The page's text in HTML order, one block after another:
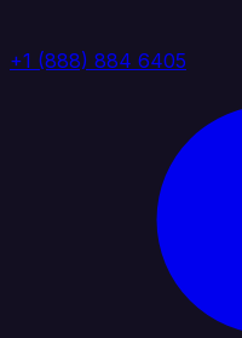
+1 (888) 884 6405